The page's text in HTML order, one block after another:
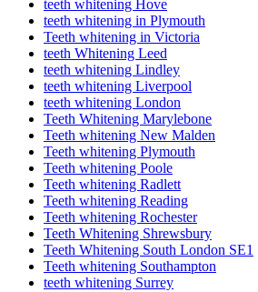
teeth whitening Hove
teeth whitening in Plymouth
Teeth whitening in Victoria
teeth Whitening Leed
teeth whitening Lindley
teeth whitening Liverpool
teeth whitening London
Teeth Whitening Marylebone
Teeth whitening New Malden
Teeth whitening Plymouth
Teeth whitening Poole
Teeth whitening Radlett
Teeth whitening Reading
Teeth whitening Rochester
Teeth Whitening Shrewsbury
Teeth Whitening South London SE1
Teeth whitening Southampton
teeth whitening Surrey